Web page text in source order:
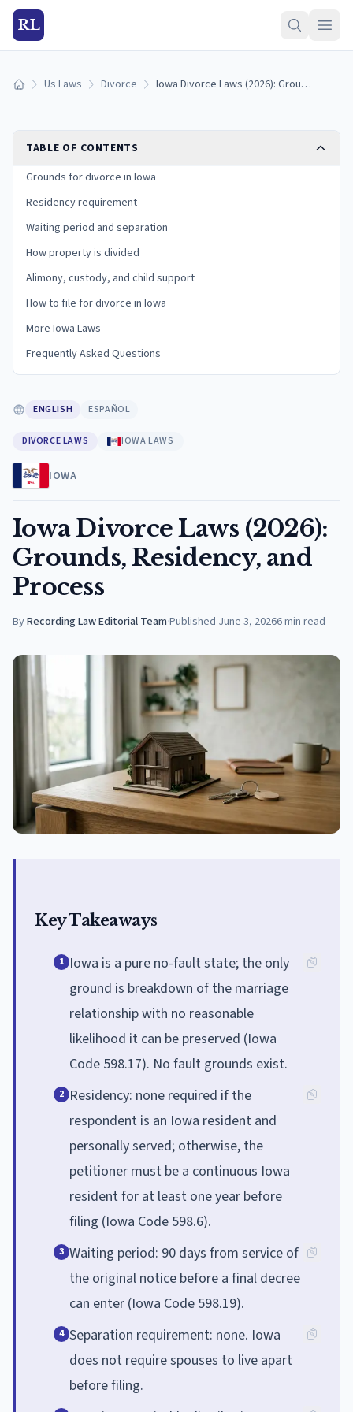
RL
Home Us Laws Divorce Iowa Divorce Laws (2026): Grounds, Residency, and Process
TABLE OF CONTENTS
Grounds for divorce in Iowa
Residency requirement
Waiting period and separation
How property is divided
Alimony, custody, and child support
How to file for divorce in Iowa
More Iowa Laws
Frequently Asked Questions
ENGLISH ESPAÑOL
DIVORCE LAWS IOWA LAWS
IOWA
Iowa Divorce Laws (2026):
Grounds, Residency, and
Process
ByRecording Law Editorial Team·Published June 3, 20266min read
Key Takeaways
1 Iowa is a pure no-fault state; the only
ground is breakdown of the marriage
relationship with no reasonable
likelihood it can be preserved (Iowa
Code 598.17). No fault grounds exist.
2 Residency: none required if the
respondent is an Iowa resident and
personally served; otherwise, the
petitioner must be a continuous Iowa
resident for at least one year before
filing (Iowa Code 598.6).
3 Waiting period: 90 days from service of
the original notice before a final decree
can enter (Iowa Code 598.19).
4 Separation requirement: none. Iowa
does not require spouses to live apart
before filing.